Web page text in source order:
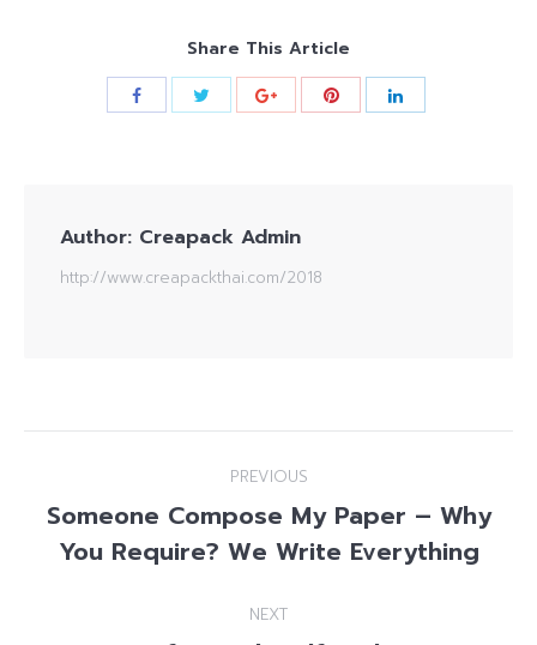
Share This Article
Author: Creapack Admin
http://www.creapackthai.com/2018
navigation
PREVIOUS
Previous
post:
Someone Compose My Paper – Why
You Require? We Write Everything
NEXT